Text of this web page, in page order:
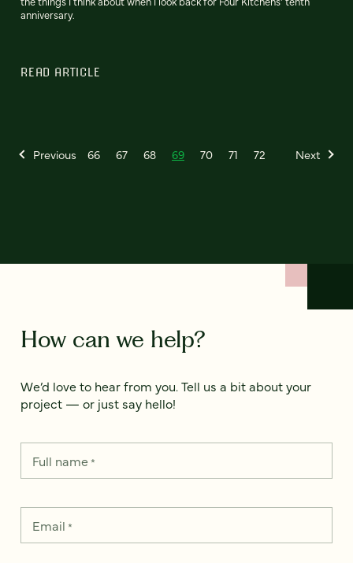
anniversary.
READ ARTICLE
Previous 66 67 68 69 70 71 72 Next
How can we help?
We’d love to hear from you. Tell us a bit about your
project — or just say hello!
Full name*
Email *